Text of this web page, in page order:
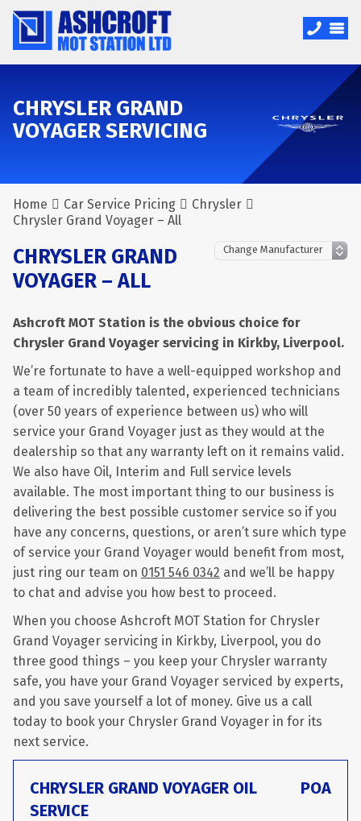
CHRYSLER GRAND
VOYAGER SERVICING
Home Car Service Pricing
Chrysler
Chrysler Grand Voyager – All
CHRYSLER GRAND
VOYAGER – ALL
Ashcroft MOT Station is the obvious choice for
Chrysler Grand Voyager servicing in Kirkby, Liverpool.
We’re fortunate to have a well-equipped workshop and
a team of incredibly talented, experienced technicians
(over 50 years of experience between us) who will
service your Grand Voyager just as they would at the
dealership so that any warranty left on it remains valid.
We also have Oil, Interim and Full service levels
available. The most important thing to our business is
delivering the best possible customer service so if you
have any concerns, questions, or aren’t sure which type
of service your Grand Voyager would benefit from most,
just ring our team on 0151 546 0342 and we’ll be happy
to chat and advise you how best to proceed.
When you choose Ashcroft MOT Station for Chrysler
Grand Voyager servicing in Kirkby, Liverpool, you do
three good things – you keep your Chrysler warranty
safe, you have your Grand Voyager serviced by experts,
and you save yourself a lot of money. Give us a call
today to book your Chrysler Grand Voyager in for its
next service.
CHRYSLER GRAND VOYAGER OIL
SERVICE
POA